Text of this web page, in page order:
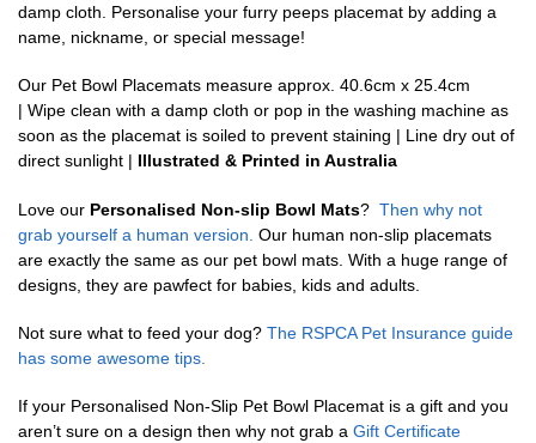
damp cloth. Personalise your furry peeps placemat by adding a
name, nickname, or special message!
Our Pet Bowl Placemats measure approx. 40.6cm x 25.4cm
| Wipe clean with a damp cloth or pop in the washing machine as
soon as the placemat is soiled to prevent staining | Line dry out of
direct sunlight | Illustrated & Printed in Australia
Love our Personalised Non-slip Bowl Mats? Then why not
grab yourself a human version. Our human non-slip placemats
are exactly the same as our pet bowl mats. With a huge range of
designs, they are pawfect for babies, kids and adults.
Not sure what to feed your dog? The RSPCA Pet Insurance guide
has some awesome tips.
If your Personalised Non-Slip Pet Bowl Placemat is a gift and you
aren’t sure on a design then why not grab a Gift Certificate